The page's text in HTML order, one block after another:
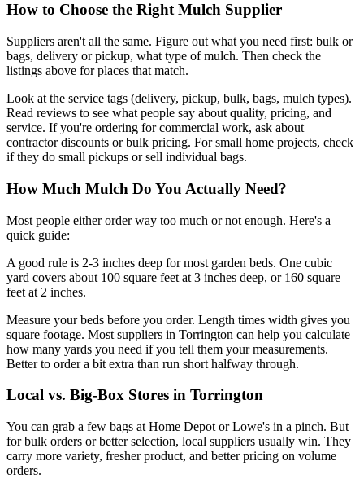
How to Choose the Right Mulch Supplier
Suppliers aren't all the same. Figure out what you need first: bulk or
bags, delivery or pickup, what type of mulch. Then check the
listings above for places that match.
Look at the service tags (delivery, pickup, bulk, bags, mulch types).
Read reviews to see what people say about quality, pricing, and
service. If you're ordering for commercial work, ask about
contractor discounts or bulk pricing. For small home projects, check
if they do small pickups or sell individual bags.
How Much Mulch Do You Actually Need?
Most people either order way too much or not enough. Here's a
quick guide:
A good rule is 2-3 inches deep for most garden beds. One cubic
yard covers about 100 square feet at 3 inches deep, or 160 square
feet at 2 inches.
Measure your beds before you order. Length times width gives you
square footage. Most suppliers in Torrington can help you calculate
how many yards you need if you tell them your measurements.
Better to order a bit extra than run short halfway through.
Local vs. Big-Box Stores in Torrington
You can grab a few bags at Home Depot or Lowe's in a pinch. But
for bulk orders or better selection, local suppliers usually win. They
carry more variety, fresher product, and better pricing on volume
orders.